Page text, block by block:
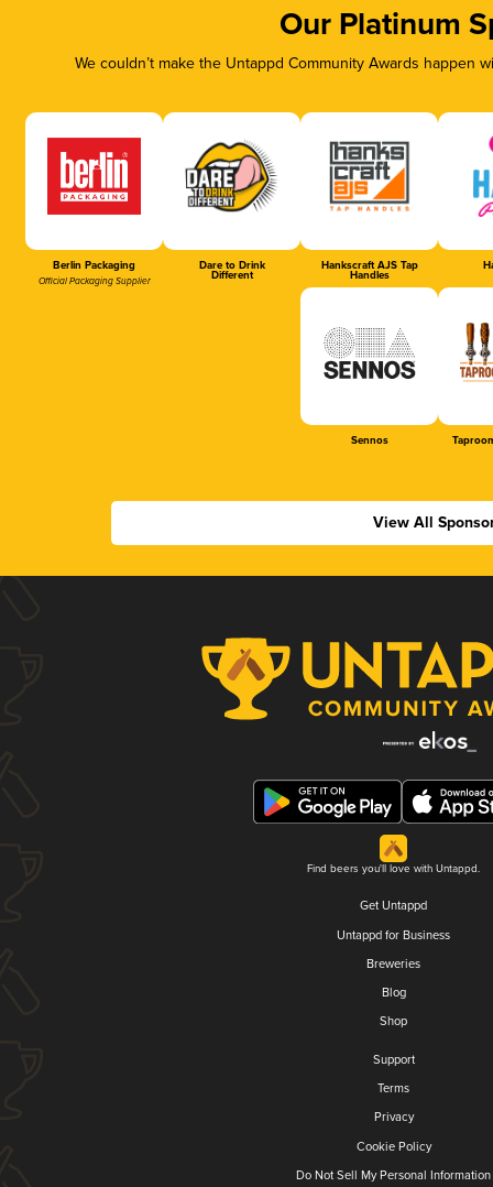
Our Platinum
We couldn’t make the Untappd Community Awards
Berlin Packaging
Official Packaging Supplier
Dare to Drink
Different
Hankscraft AJS Tap
Handles
Sennos
View All
Find beers you'll love with Untappd.
Get Untappd
Untappd for Business
Breweries
Blog
Shop
Support
Terms
Privacy
Cookie Policy
Do Not Sell My Personal Information